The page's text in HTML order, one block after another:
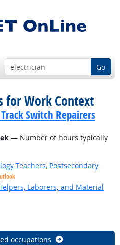
Go
for Work Context
Switch Repairers
— Number of hours typically
Teachers, Postsecondary
Laborers, and Material
occupations